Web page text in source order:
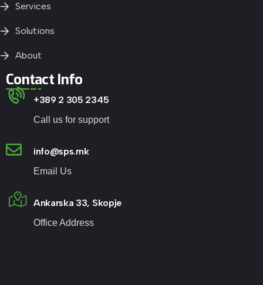
Services
Solutions
About
Contact Info
+389 2 305 2345
Call us for support
info@sps.mk
Email Us
Ankarska 33, Skopje
Office Address